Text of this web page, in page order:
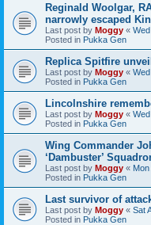
Reginald Woolgar,
narrowly escaped
Last post by Moggy «
Posted in Pukka Gen
Replica Spitfire
Last post by Moggy «
Posted in Pukka Gen
Lincolnshire
Last post by Moggy «
Posted in Pukka Gen
Wing Commander
‘Dambuster’
Last post by Moggy «
Posted in Pukka Gen
Last survivor of
Last post by Moggy « Sat
Posted in Pukka Gen